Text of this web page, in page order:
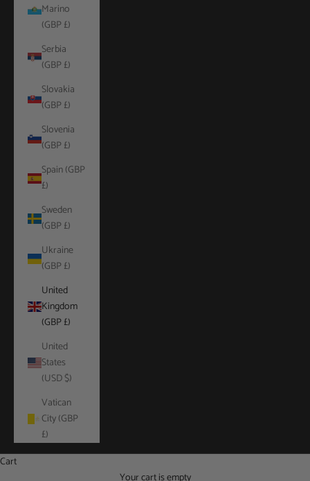
Marino
(GBP £)
Serbia
(GBP £)
Slovakia
(GBP £)
Slovenia
(GBP £)
Spain (GBP
£)
Sweden
(GBP £)
Ukraine
(GBP £)
United
Kingdom
(GBP £)
United
States
(USD $)
Vatican
City (GBP
£)
Cart